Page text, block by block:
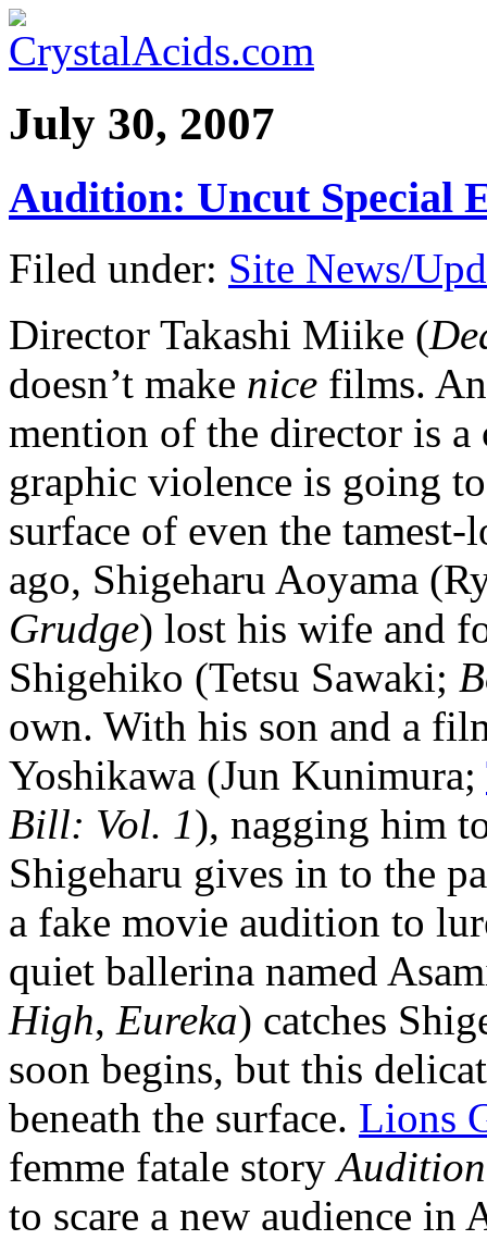
July 30, 2007
Audition: Uncut Special
Filed under: Site News/
Director Takashi Miike (
doesn’t make nice films.
mention of the director is a
graphic violence is going
surface of even the
ago, Shigeharu Aoyama
Grudge) lost his wife and
Shigehiko (Tetsu Sawaki;
own. With his son and a
Yoshikawa (Jun Kunimura;
Bill: Vol. 1), nagging him
Shigeharu gives in to the
a fake movie audition to
quiet ballerina named
High, Eureka) catches
soon begins, but this
beneath the surface. Lions
femme fatale story
to scare a new audience in